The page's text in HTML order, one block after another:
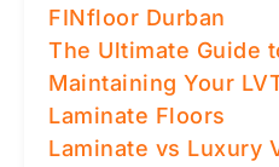
FINfloor Durban
The Ultimate Guide
Maintaining Your
Laminate Floors
Laminate vs Luxury